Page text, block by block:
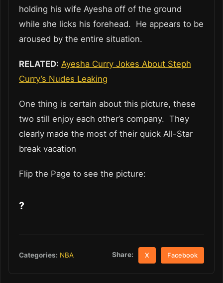
holding his wife Ayesha off of the ground
while she licks his forehead. He appears to be
aroused by the entire situation.
RELATED: Ayesha Curry Jokes About Steph
Curry’s Nudes Leaking
One thing is certain about this picture, these
two still enjoy each other’s company. They
clearly made the most of their quick All-Star
break vacation
Flip the Page to see the picture:
?
Categories: NBA Share: X Facebook